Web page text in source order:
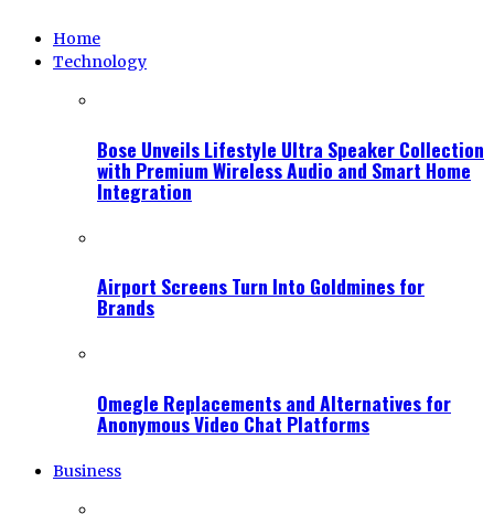
Home
Technology
Bose Unveils Lifestyle Ultra Speaker Collection
with Premium Wireless Audio and Smart Home
Integration
Airport Screens Turn Into Goldmines for
Brands
Omegle Replacements and Alternatives for
Anonymous Video Chat Platforms
Business